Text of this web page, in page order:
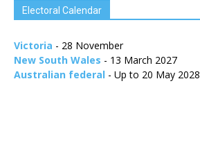
Electoral Calendar
Victoria - 28 November
New South Wales - 13 March 2027
Australian federal - Up to 20 May 2028